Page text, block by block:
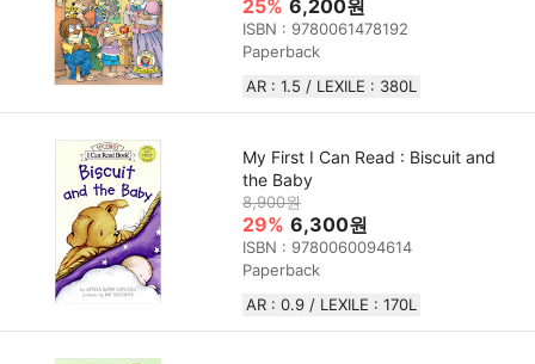
25% 6,200원
ISBN : 9780061478192
Paperback
AR : 1.5 / LEXILE : 380L
My First I Can Read : Biscuit and
the Baby
8,900원
29% 6,300원
ISBN : 9780060094614
Paperback
AR : 0.9 / LEXILE : 170L